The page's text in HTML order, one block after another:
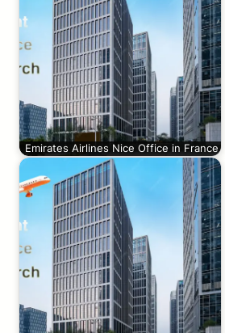
Emirates Airlines Nice Office in France